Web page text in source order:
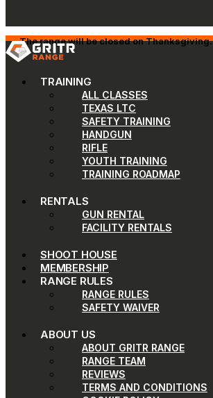
The range will be closed on Thanksgiving.
TRAINING
ALL CLASSES
TEXAS LTC
SAFETY TRAINING
HANDGUN
RIFLE
YOUTH TRAINING
TRAINING ROADMAP
RENTALS
GUN RENTAL
FACILITY RENTALS
SHOOT HOUSE
MEMBERSHIP
RANGE RULES
RANGE RULES
SAFETY WAIVER
ABOUT US
ABOUT GRITR RANGE
RANGE TEAM
REVIEWS
TERMS AND CONDITIONS